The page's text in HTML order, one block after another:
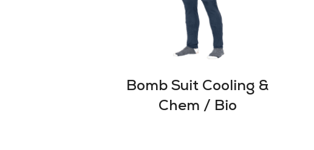
Bomb Suit Cooling &
Chem / Bio